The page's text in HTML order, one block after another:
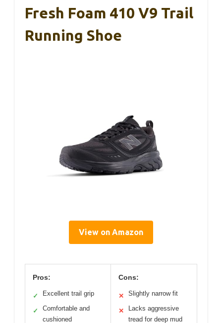
Fresh Foam 410 V9 Trail
Running Shoe
View on Amazon
Pros:
✓ Excellent trail grip
✓
Comfortable and
cushioned
Cons:
✕ Slightly narrow fit
✕
Lacks aggressive
tread for deep mud